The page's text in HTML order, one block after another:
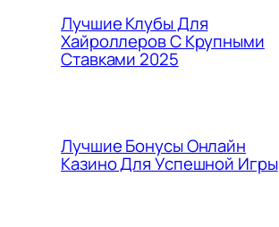
Лучшие Клубы Для
Хайроллеров С Крупными
Ставками 2025
Лучшие Бонусы Онлайн
Казино Для Успешной Игры